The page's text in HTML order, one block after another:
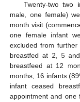
Twenty-two two
male, one female)
month visit
one female infant
excluded from
breastfed at 2, 5
breastfeed at 12
months, 16 infants
infant ceased
appointment and one